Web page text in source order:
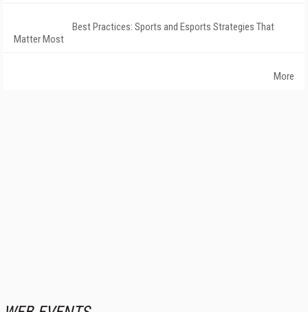
Best Practices: Sports and Esports Strategies That
Matter Most
More